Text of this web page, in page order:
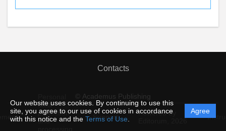
Our website uses cookies. By continuing to use this
site, you agree to our use of cookies in accordance
with this notice and the Terms of Use
Agree
Contacts
© Academus Publishing
data
protection
and
Support
Powered by